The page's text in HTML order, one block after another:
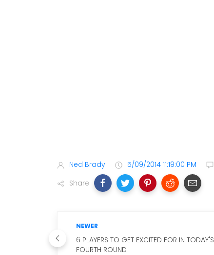
Ned Brady 5/09/2014 11:19:00 PM
Share
NEWER
6 PLAYERS TO GET EXCITED FOR IN TODAY'S
FOURTH ROUND